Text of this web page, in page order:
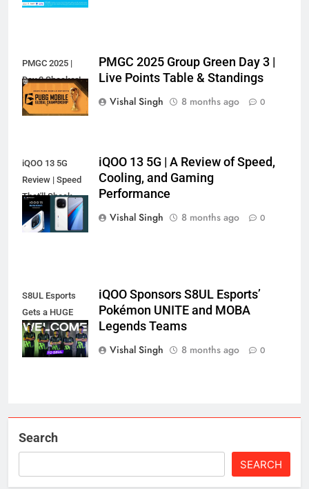
PMGC 2025 |
Day 3 Shocker!
PMGC 2025 Group Green Day 3 |
Live Points Table & Standings
Vishal Singh
8 months ago 0
iQOO 13 5G
Review | Speed
That'll Shock
You?
iQOO 13 5G | A Review of Speed,
Cooling, and Gaming
Performance
Vishal Singh
8 months ago 0
S8UL Esports
Gets a HUGE
iQOO Boost!
iQOO Sponsors S8UL Esports’
Pokémon UNITE and MOBA
Legends Teams
Vishal Singh
8 months ago 0
Search
SEARCH